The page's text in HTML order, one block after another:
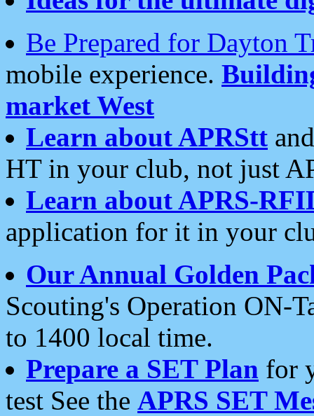
Be Prepared for Dayton
mobile experience.
market West
Learn about APRStt
HT in your club, not just
Learn about APRS-
application for it in your
Our Annual Golden
Scouting's Operation ON-
to 1400 local time.
Prepare a SET Plan for
test See the APRS SET